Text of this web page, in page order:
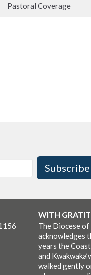
Pastoral Coverage
Subscribe
WITH
The Diocese
acknowledges
years the
and
walked gently